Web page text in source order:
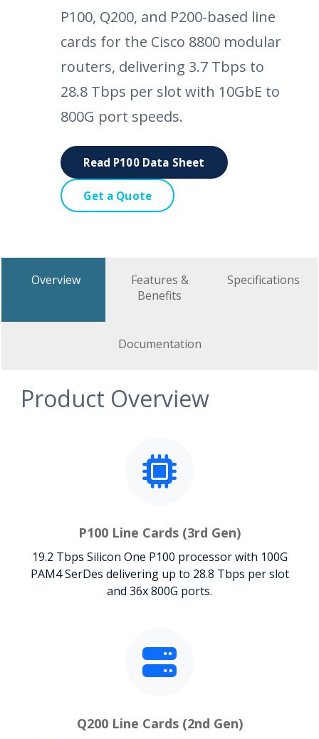
P100, Q200, and P200-based line
cards for the Cisco 8800 modular
routers, delivering 3.7 Tbps to
28.8 Tbps per slot with 10GbE to
800G port speeds.
Read P100 Data Sheet
Get a Quote
Overview
Features &
Benefits
Specifications
Documentation
Product Overview
P100 Line Cards (3rd Gen)
19.2 Tbps Silicon One P100 processor with 100G
PAM4 SerDes delivering up to 28.8 Tbps per slot
and 36x 800G ports.
Q200 Line Cards (2nd Gen)